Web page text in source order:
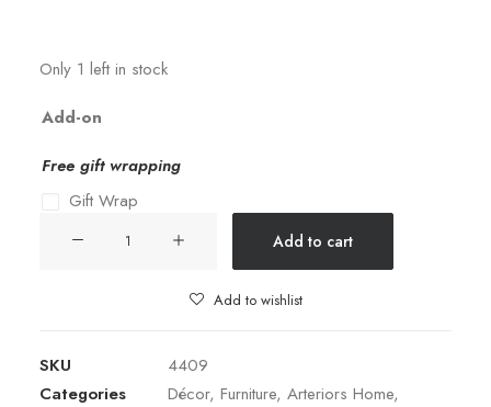
Only 1 left in stock
Add-on
Free gift wrapping
Gift Wrap
Add to cart
Add to wishlist
SKU
4409
Categories
Décor, Furniture, Arteriors Home,